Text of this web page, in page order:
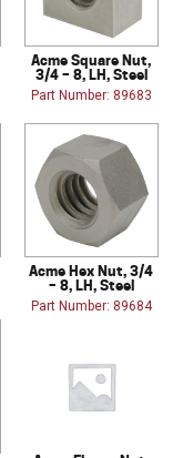
Acme Square Nut,
3/4 – 8, LH, Steel
Part Number: 89683
Acme Hex Nut, 3/4
– 8, LH, Steel
Part Number: 89684